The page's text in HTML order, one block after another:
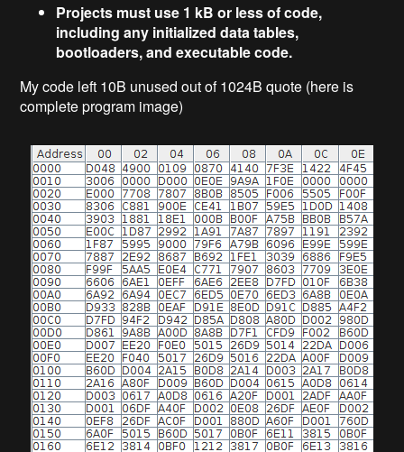
Projects must use 1 kB or less of code,
including any initialized data tables,
bootloaders, and executable code.
My code left 10B unused out of 1024B quote (here is
complete program image)